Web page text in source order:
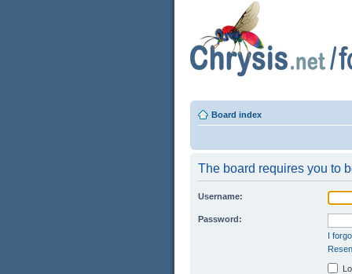
Board index
The board requires you to
Username:
Password:
I